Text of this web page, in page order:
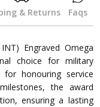
& Returns Faqs
Engraved Omega
choice for military
honouring service
the award
ensuring a lasting